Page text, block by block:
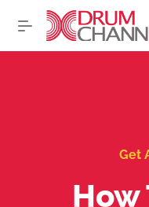
Get
How